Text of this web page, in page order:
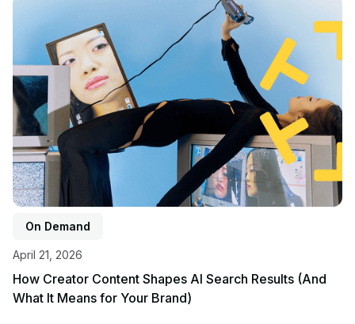
View event
On Demand
April 21, 2026
How Creator Content Shapes AI Search Results (And
What It Means for Your Brand)